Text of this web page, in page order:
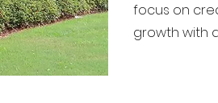
focus on
growth with